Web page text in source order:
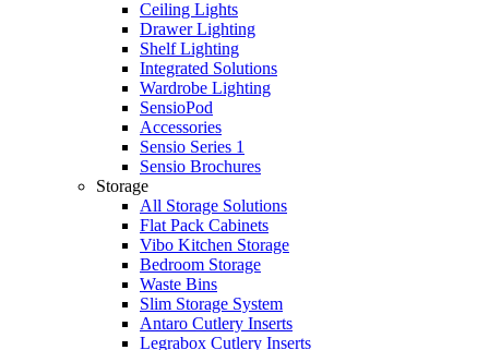
Ceiling Lights
Drawer Lighting
Shelf Lighting
Integrated Solutions
Wardrobe Lighting
SensioPod
Accessories
Sensio Series 1
Sensio Brochures
Storage
All Storage Solutions
Flat Pack Cabinets
Vibo Kitchen Storage
Bedroom Storage
Waste Bins
Slim Storage System
Antaro Cutlery Inserts
Legrabox Cutlery Inserts